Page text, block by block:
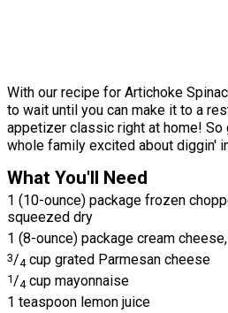
With our recipe for Artichoke
to wait until you can make it to a
appetizer classic right at home! So
whole family excited about diggin'
What You'll Need
1 (10-ounce) package frozen
squeezed dry
1 (8-ounce) package cream
3/4 cup grated Parmesan cheese
1 /4 cup mayonnaise
1 teaspoon lemon juice